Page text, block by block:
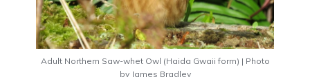
Adult Northern Saw-whet Owl (Haida Gwaii form) | Photo
by James Bradley